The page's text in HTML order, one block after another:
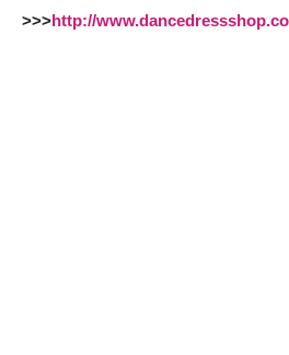
>>>http://